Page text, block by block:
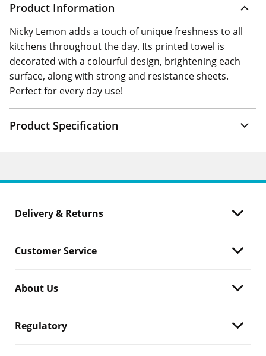
Product Information
Nicky Lemon adds a touch of unique freshness to all
kitchens throughout the day. Its printed towel is
decorated with a colourful design, brightening each
surface, along with strong and resistance sheets.
Perfect for every day use!
Product Specification
Delivery & Returns
Customer Service
About Us
Regulatory